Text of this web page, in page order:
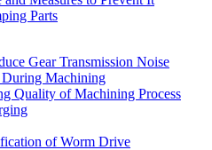
Parts
Gear Transmission Noise
During Machining
Quality of Machining Process
of Worm Drive